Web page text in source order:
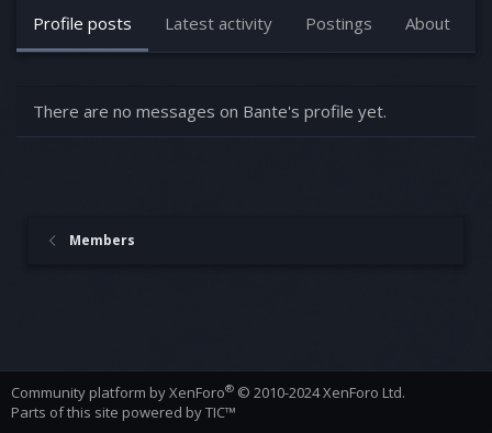
Profile posts Latest activity Postings About
There are no messages on Bante's profile yet.
Members
Community platform by XenForo® © 2010-2024 XenForo Ltd.
Parts of this site powered byTIC™